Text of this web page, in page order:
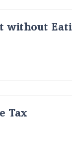
without
Tax